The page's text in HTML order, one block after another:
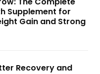
Supplement for
Gain and Strong
Recovery and